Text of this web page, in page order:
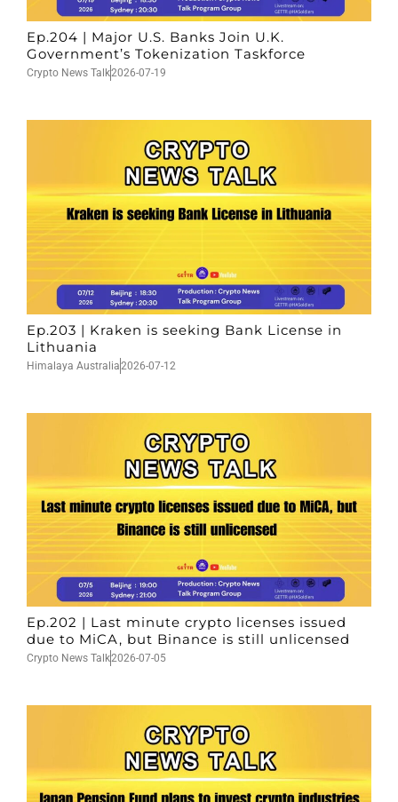
Ep.204 | Major U.S. Banks Join U.K.
Government’s Tokenization Taskforce
Crypto News Talk2026-07-19
Ep.203 | Kraken is seeking Bank License in
Lithuania
Himalaya Australia2026-07-12
Ep.202 | Last minute crypto licenses issued
due to MiCA, but Binance is still unlicensed
Crypto News Talk2026-07-05